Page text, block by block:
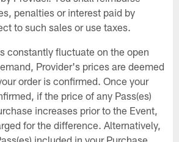
penalties or interest paid by
to such sales or use taxes.
constantly fluctuate on the open
Provider's prices are deemed
order is confirmed. Once your
if the price of any Pass(es)
increases prior to the Event,
for the difference. Alternatively,
included in your Purchase